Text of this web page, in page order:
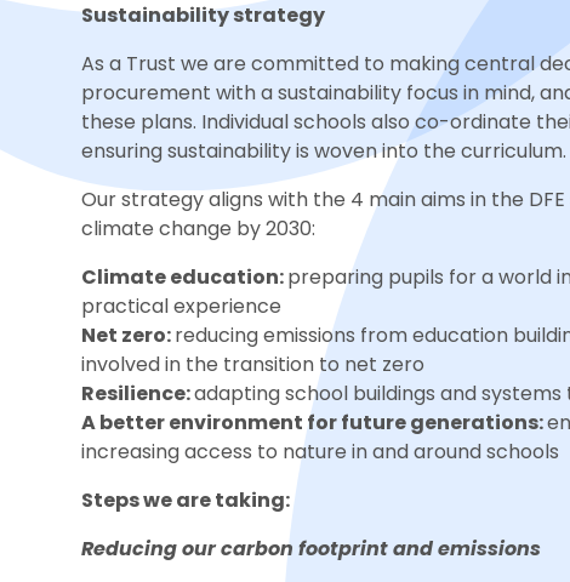
Sustainability strategy
As a Trust we are committed to making central
procurement with a sustainability focus in mind,
these plans. Individual schools also co-ordinate
ensuring sustainability is woven into the curriculum.
Our strategy aligns with the 4 main aims in the
climate change by 2030:
Climate education:preparing pupils for a world
practical experience
Net zero:reducing emissions from education
involved in the transition to net zero
Resilience:adapting school buildings and
A better environment for future generations:
increasing access to nature in and around schools
Steps we are taking:
Reducing our carbon footprint and emissions